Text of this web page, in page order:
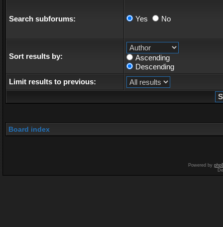
Search subforums: Yes No
Sort results by:
Ascending
Descending
Limit results to previous:
Board index
Powered by